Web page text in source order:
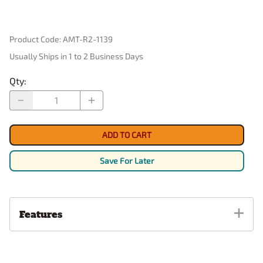
Product Code:AMT-R2-1139
Usually Ships in 1 to 2 Business Days
Qty:
ADD TO CART
Save For Later
Features